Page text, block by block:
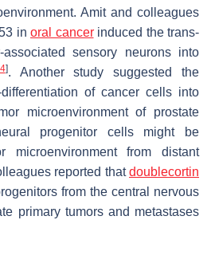
Amit and colleagues
in oral cancerinduced the trans-
sensory neurons into
]. Another study suggested the
of cancer cells into
microenvironment of prostate
progenitor cells might be
microenvironment from distant
reported thatdoublecortin
from the central nervous
primary tumors and metastases